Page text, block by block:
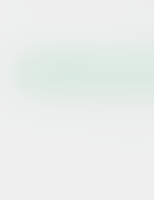
Sign up